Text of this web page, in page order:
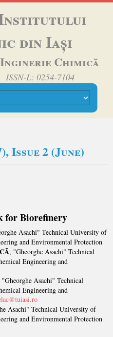
din Iași
Chimică
L: 0254-7104
Issue 2 (June)
for Biorefinery
Asachi" Technical University of
and Environmental Protection
, "Gheorghe Asachi" Technical
Engineering and
"Gheorghe Asachi" Technical
Engineering and
Asachi" Technical University of
and Environmental Protection